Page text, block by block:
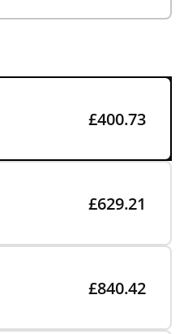
£400.73
£629.21
£840.42